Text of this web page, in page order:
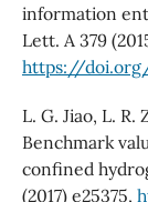
information
Lett. A 379
https://doi.org/
L. G. Jiao, L. R.
Benchmark
confined
(2017) e25375,